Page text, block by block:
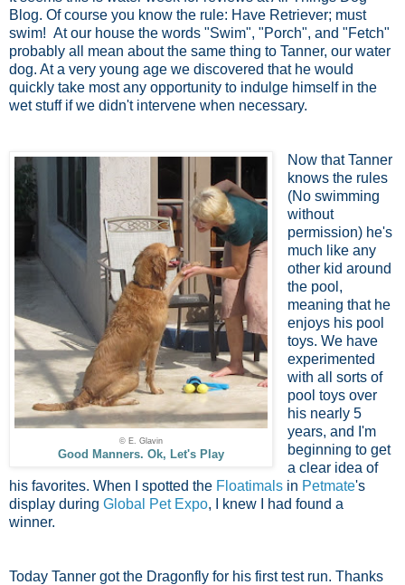
Blog. Of course you know the rule: Have Retriever; must
swim! At our house the words "Swim", "Porch", and "Fetch"
probably all mean about the same thing to Tanner, our water
dog. At a very young age we discovered that he would
quickly take most any opportunity to indulge himself in the
wet stuff if we didn't intervene when necessary.
© E. Glavin
Good Manners. Ok, Let's Play
Now that Tanner
knows the rules
(No swimming
without
permission) he's
much like any
other kid around
the pool,
meaning that he
enjoys his pool
toys. We have
experimented
with all sorts of
pool toys over
his nearly 5
years, and I'm
beginning to get
a clear idea of
his favorites. When I spotted the Floatimals in Petmate's
display during Global Pet Expo, I knew I had found a
winner.
Today Tanner got the Dragonfly for his first test run. Thanks